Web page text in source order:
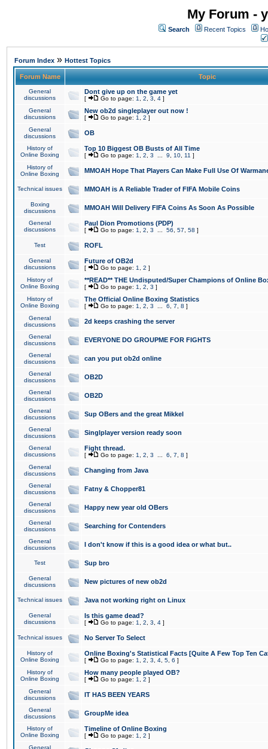
My Forum -
Search Recent Topics
Forum Index » Hottest Topics
Forum Name Topic
General
discussions
Dont give up on the game yet
[ Go to page: 1 2 3 4 ]
General
discussions
New ob2d singleplayer out now !
[ Go to page: 1 2 ]
General
discussions
OB
History of
Online Boxing
Top 10 Biggest OB Busts of All Time
[ Go to page: 1 2 3 9 10 11 ]
History of
Online Boxing
MMOAH Hope That Players Can Make Full Use Of
Technical issues MMOAH is A Reliable Trader of FIFA Mobile Coins
Boxing
discussions
MMOAH Will Delivery FIFA Coins As Soon As Possible
General
discussions
Paul Dion Promotions (PDP)
[ Go to page: 1 2 3 56 57 58 ]
Test ROFL
General
discussions
Future of OB2d
[ Go to page: 1 2 ]
History of
Online Boxing
**READ** THE Undisputed/Super Champions of Online
[ Go to page: 1 2 3 ]
History of
Online Boxing
The Official Online Boxing Statistics
[ Go to page: 1 2 3 6 7 8 ]
General
discussions
2d keeps crashing the server
General
discussions
EVERYONE DO GROUPME FOR FIGHTS
General
discussions
can you put ob2d online
General
discussions
OB2D
General
discussions
OB2D
General
discussions
Sup OBers and the great Mikkel
General
discussions
Singlplayer version ready soon
General
discussions
Fight thread.
[ Go to page: 1 2 3 6 7 8 ]
General
discussions
Changing from Java
General
discussions
Fatny & Chopper81
General
discussions
Happy new year old OBers
General
discussions
Searching for Contenders
General
discussions
I don't know if this is a good idea or what but..
Test Sup bro
General
discussions
New pictures of new ob2d
Technical issues Java not working right on Linux
General
discussions
Is this game dead?
[ Go to page: 1 2 3 4 ]
Technical issues No Server To Select
History of
Online Boxing
Online Boxing's Statistical Facts [Quite A Few Top Ten
[ Go to page: 1 2 3 4 5 6 ]
History of
Online Boxing
How many people played OB?
[ Go to page: 1 2 ]
General
discussions
IT HAS BEEN YEARS
General
discussions
GroupMe idea
History of
Online Boxing
Timeline of Online Boxing
[ Go to page: 1 2 ]
General